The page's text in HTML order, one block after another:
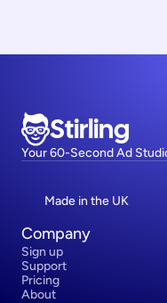
Stirling
Your 60-Second Ad
Made in the UK
Company
Sign up
Support
Pricing
About